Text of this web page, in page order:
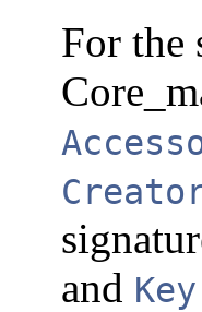
For the
and